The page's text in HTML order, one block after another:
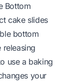
Bottom
cake slides
bottom
releasing
use a baking
your